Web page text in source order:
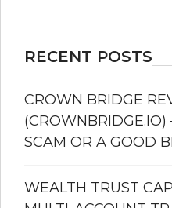
RECENT POSTS
CROWN BRIDGE
SCAM OR A GOOD
WEALTH TRUST